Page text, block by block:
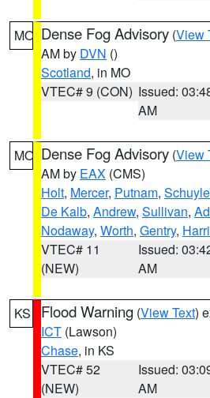
MO Dense Fog Advisory (View
AM by DVN ()
Scotland, in MO
VTEC# 9 (CON) Issued:
AM
MO Dense Fog Advisory (View
AM by EAX (CMS)
Holt, Mercer, Putnam,
De Kalb, Andrew, Sullivan,
Nodaway, Worth, Gentry,
VTEC# 11
(NEW)
Issued:
AM
KS Flood Warning (View Text)
ICT (Lawson)
Chase, in KS
VTEC# 52
(NEW)
Issued:
AM